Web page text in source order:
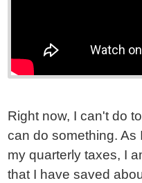
Right now, I can't do
can do something. As
my quarterly taxes, I
that I have saved